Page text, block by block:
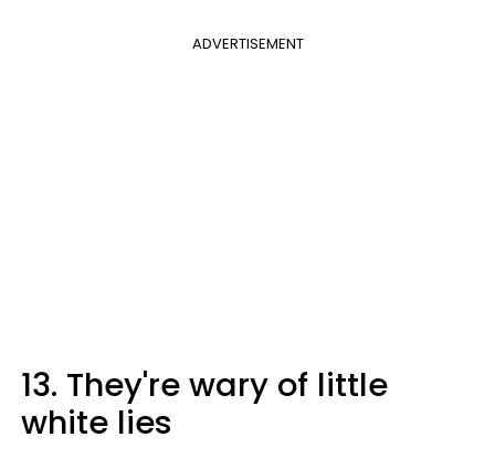
ADVERTISEMENT
13. They're wary of little
white lies